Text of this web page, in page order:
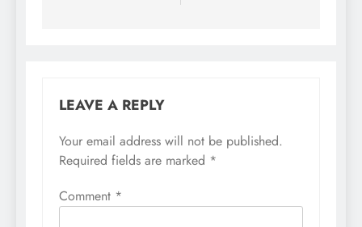
LEAVE A REPLY
Your email address will not be published.
Required fields are marked *
Comment *